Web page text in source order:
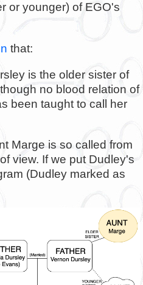
or younger) of EGO's
that:
is the older sister of
no blood relation of
been taught to call her
Marge is so called from
view. If we put Dudley's
(Dudley marked as